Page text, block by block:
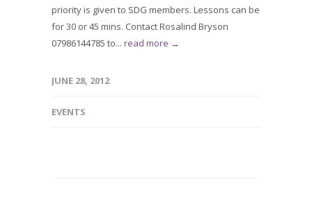
priority is given to SDG members. Lessons can be
for 30 or 45 mins. Contact Rosalind Bryson
07986144785 to... read more →
JUNE 28, 2012
EVENTS